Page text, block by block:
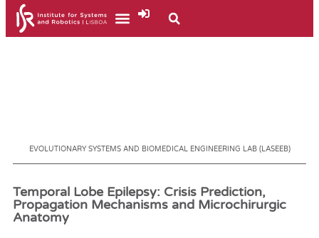
EVOLUTIONARY SYSTEMS AND BIOMEDICAL ENGINEERING LAB (LASEEB)
Temporal Lobe Epilepsy: Crisis Prediction,
Propagation Mechanisms and Microchirurgic
Anatomy